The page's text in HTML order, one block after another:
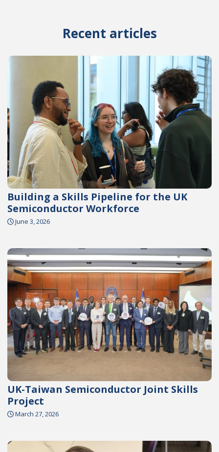
Recent articles
Building a Skills Pipeline for the UK
Semiconductor Workforce
June 3, 2026
UK-Taiwan Semiconductor Joint Skills
Project
March 27, 2026